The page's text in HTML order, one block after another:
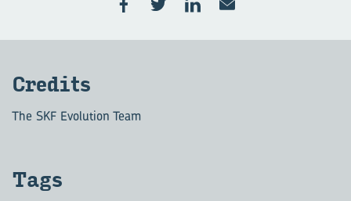
Cred­its
The SKF Evolution Team
Tags